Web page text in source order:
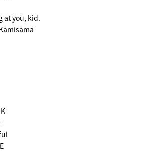
at you, kid.